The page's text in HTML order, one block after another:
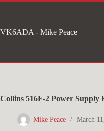
content
VK6ADA - Mike Peace
Collins 516F-2 Power
Mike Peace March